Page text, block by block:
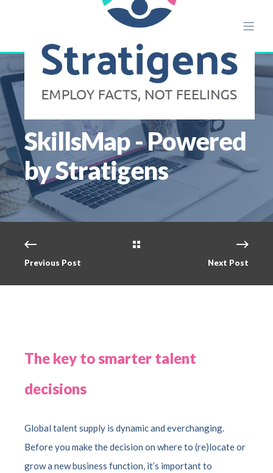
SkillsMap - Powered
by Stratigens
Previous Post Next Post
The key to smarter talent
decisions
Global talent supply is dynamic and everchanging.
Before you make the decision on where to (re)locate or
grow a new business function, it’s important to